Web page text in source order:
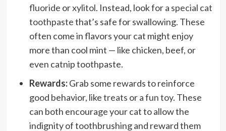
fluoride orxylitol. Instead, look for a special cat
toothpastethat’s safe for swallowing. These
often come in flavors your cat might enjoy
more than cool mint — like chicken, beef, or
even catnip toothpaste.
Rewards:Grab some rewards to reinforce
good behavior, liketreats or afun toy. These
can both encourage your cat to allow the
indignity of toothbrushing and reward them